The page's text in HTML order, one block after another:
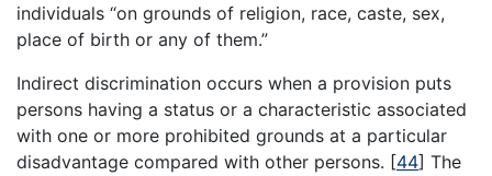
individuals “on grounds of religion, race, caste, sex,
place of birth or any of them.”
Indirect discrimination occurs when a provision puts
persons having a status or a characteristic associated
with one or more prohibited grounds at a particular
disadvantage compared with other persons. [44] The